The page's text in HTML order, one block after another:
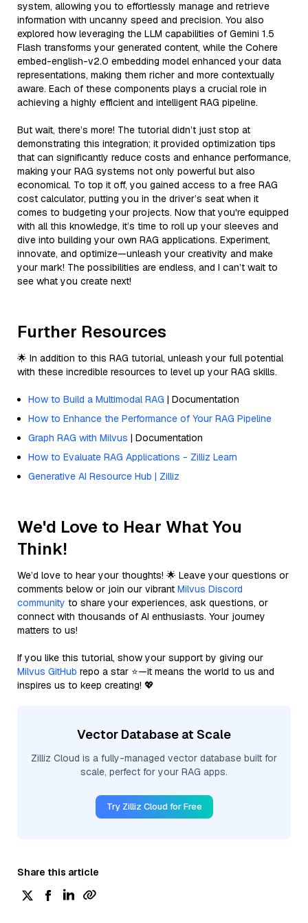
system, allowing you to effortlessly manage and retrieve
information with uncanny speed and precision. You also
explored how leveraging the LLM capabilities of Gemini 1.5
Flash transforms your generated content, while the Cohere
embed-english-v2.0 embedding model enhanced your data
representations, making them richer and more contextually
aware. Each of these components plays a crucial role in
achieving a highly efficient and intelligent RAG pipeline.
But wait, there’s more! The tutorial didn’t just stop at
demonstrating this integration; it provided optimization tips
that can significantly reduce costs and enhance performance,
making your RAG systems not only powerful but also
economical. To top it off, you gained access to a free RAG
cost calculator, putting you in the driver’s seat when it
comes to budgeting your projects. Now that you're equipped
with all this knowledge, it’s time to roll up your sleeves and
dive into building your own RAG applications. Experiment,
innovate, and optimize—unleash your creativity and make
your mark! The possibilities are endless, and I can’t wait to
see what you create next!
Further Resources
🌟 In addition to this RAG tutorial, unleash your full potential
with these incredible resources to level up your RAG skills.
How to Build a Multimodal RAG | Documentation
How to Enhance the Performance of Your RAG Pipeline
Graph RAG with Milvus | Documentation
How to Evaluate RAG Applications - Zilliz Learn
Generative AI Resource Hub | Zilliz
We'd Love to Hear What You
Think!
We’d love to hear your thoughts! 🌟 Leave your questions or
comments below or join our vibrant Milvus Discord
community to share your experiences, ask questions, or
connect with thousands of AI enthusiasts. Your journey
matters to us!
If you like this tutorial, show your support by giving our
Milvus GitHub repo a star ⭐—it means the world to us and
inspires us to keep creating! 💖
Vector Database at Scale
Zilliz Cloud is a fully-managed vector database built for
scale, perfect for your RAG apps.
Try Zilliz Cloud for Free
Share this article